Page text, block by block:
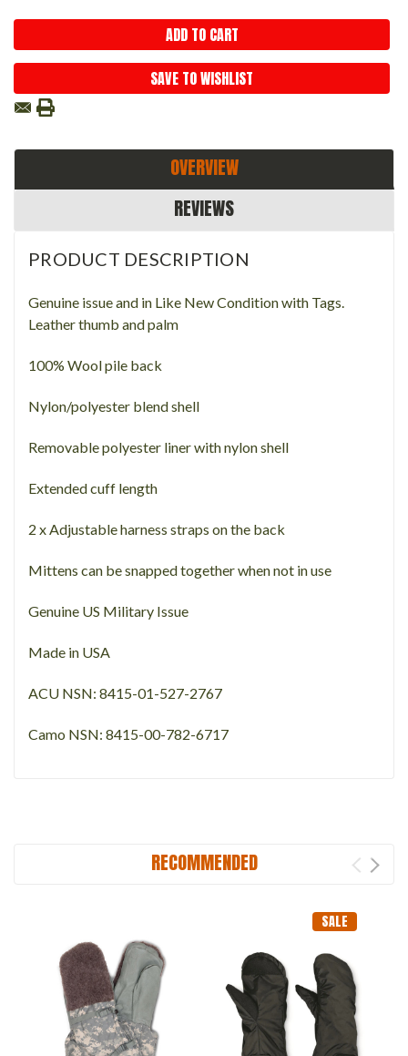
SAVE TO WISHLIST
OVERVIEW
REVIEWS
PRODUCT DESCRIPTION
Genuine issue and in Like New Condition with Tags.
Leather thumb and palm
100% Wool pile back
Nylon/polyester blend shell
Removable polyester liner with nylon shell
Extended cuff length
2 x Adjustable harness straps on the back
Mittens can be snapped together when not in use
Genuine US Military Issue
Made in USA
ACU NSN: 8415-01-527-2767
Camo NSN: 8415-00-782-6717
RECOMMENDED
SALE